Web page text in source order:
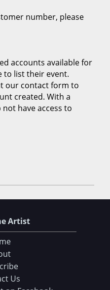
number, please
accounts available for
to list their event.
our contact form to
created. With a
have access to
Artist
Us